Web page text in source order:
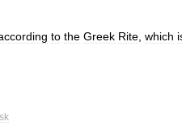
to the Greek Rite which